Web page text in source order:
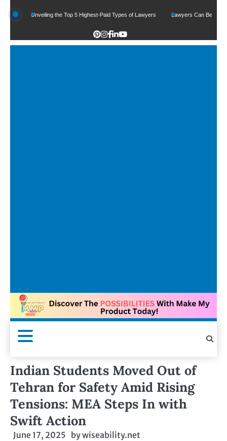
Unveiling the Top 5 Highest-Paid Types of Lawyers Lawyers Can Be Better Client
Indian Students Moved Out of
Tehran for Safety Amid Rising
Tensions: MEA Steps In with
Swift Action
June 17, 2025 bywiseability.net